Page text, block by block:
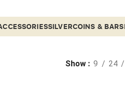
SILVERCOINS & BARS
Show 9 24